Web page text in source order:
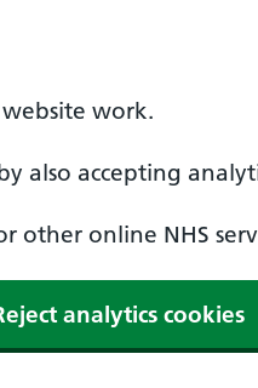
work.
also accepting
online NHS
analytics cookies